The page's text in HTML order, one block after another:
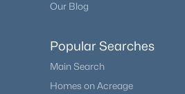
Our Blog
Popular Searches
Main Search
Homes on Acreage